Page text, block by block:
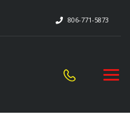
806-771-5873